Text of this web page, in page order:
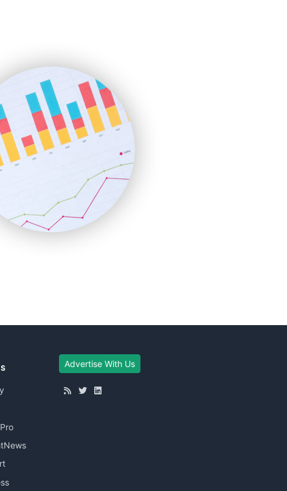
SmallBusinessUpdate
SmallSiteNews
SmallWebBusiness
WebProBusiness
WebsiteNotes
Advertise With Us